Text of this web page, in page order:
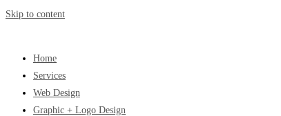
Skip to content
Home
Services
Web Design
Graphic + Logo Design